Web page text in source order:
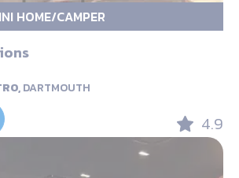
HOME/CAMPER
DARTMOUTH
4.9